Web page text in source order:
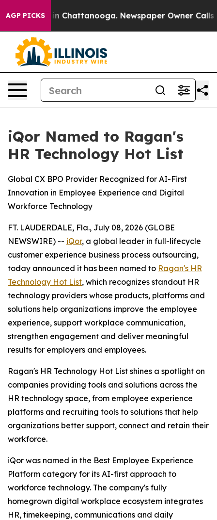
AGP PICKS
Chaos in Chattanooga. Newspaper Owner Calls
iQor Named to Ragan's
HR Technology Hot List
Global CX BPO Provider Recognized for AI-First
Innovation in Employee Experience and Digital
Workforce Technology
FT. LAUDERDALE, Fla., July 08, 2026 (GLOBE
NEWSWIRE) -- iQor, a global leader in full-lifecycle
customer experience business process outsourcing,
today announced it has been named to Ragan's HR
Technology Hot List, which recognizes standout HR
technology providers whose products, platforms and
solutions help organizations improve the employee
experience, support workplace communication,
strengthen engagement and deliver meaningful
results for employers and employees.
Ragan's HR Technology Hot List shines a spotlight on
companies providing tools and solutions across the
HR technology space, from employee experience
platforms and recruiting tools to solutions that help
organizations better support, connect and retain their
workforce.
iQor was named in the Best Employee Experience
Platform category for its AI-first approach to
workforce technology. The company's fully
homegrown digital workplace ecosystem integrates
HR, timekeeping, communications and daily